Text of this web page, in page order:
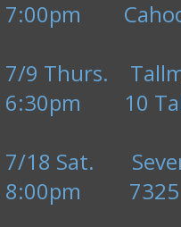
7:00pm
7/9 Thurs.
6:30pm 10
7/18 Sat. Seven
8:00pm 7325